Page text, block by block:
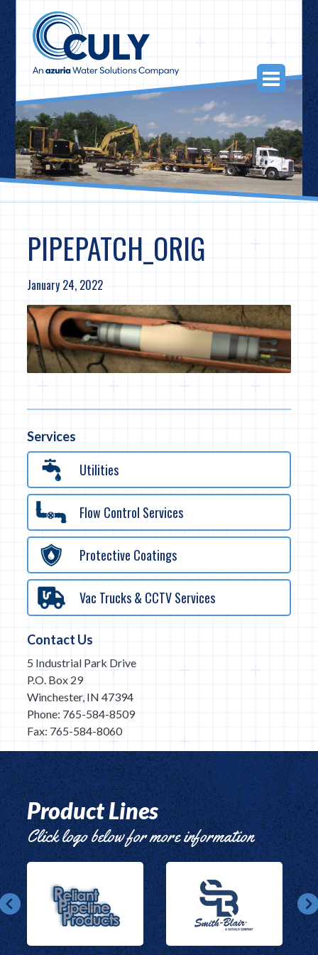
Skip
to
content
PIPEPATCH_ORIG
January 24, 2022
Services
Utilities
Flow Control Services
Protective Coatings
Vac Trucks & CCTV Services
Contact Us
5 Industrial Park Drive
P.O. Box 29
Winchester, IN 47394
Phone: 765-584-8509
Fax: 765-584-8060
Product Lines
Click logo below for more information